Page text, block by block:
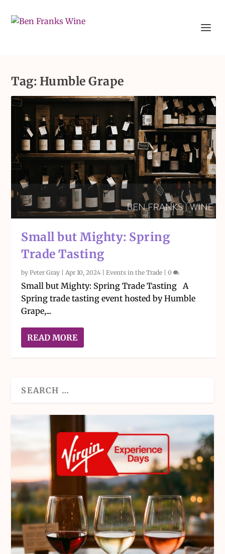
Tag: Humble Grape
Small but Mighty: Spring
Trade Tasting
byPeter Gray |Apr 10, 2024 |Events in the Trade |0
Small but Mighty: Spring Trade Tasting A
Spring trade tasting event hosted by Humble
Grape,...
READ MORE